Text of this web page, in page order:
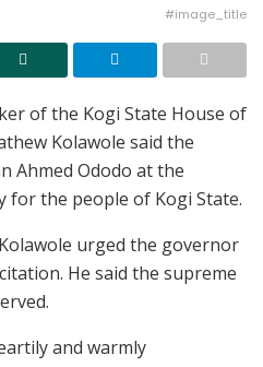
#image_title
of the Kogi State House of
Kolawole said the
Ahmed Ododo at the
for the people of Kogi State.
urged the governor
He said the supreme
and warmly